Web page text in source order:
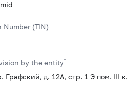
Number (TIN)
by the entity*
Графский, д. 12А, стр. 1 Э пом. III к.